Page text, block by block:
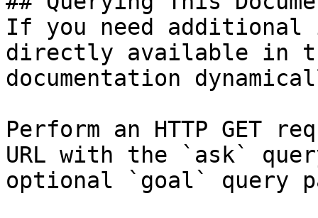
If you need
directly available in
documentation
Perform an HTTP GET
URL with the `ask`
optional `goal` query